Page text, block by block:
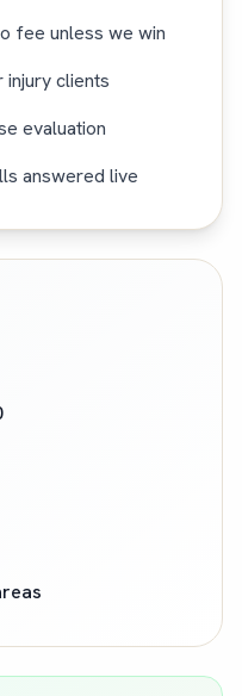
fee unless we win
clients
evaluation
answered live